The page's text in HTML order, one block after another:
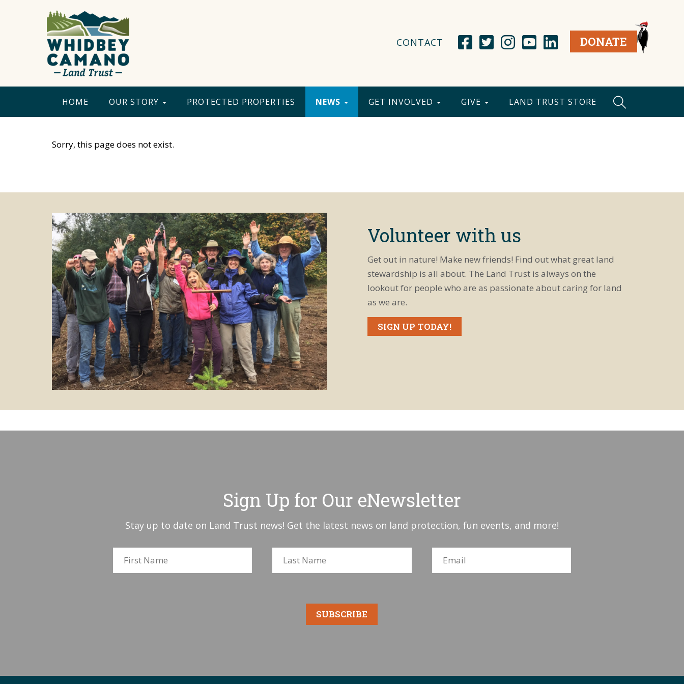
CONTACT DONATE
HOME OUR STORY PROTECTED PROPERTIES NEWS GET INVOLVED GIVE LAND TRUST STORE
Sorry, this page does not exist.
Volunteer with us
Get out in nature! Make new friends! Find out what great land
stewardship is all about. The Land Trust is always on the
lookout for people who are as passionate about caring for land
as we are.
SIGN UP TODAY!
Sign Up for Our eNewsletter
Stay up to date on Land Trust news! Get the latest news on land protection, fun events, and more!
SUBSCRIBE